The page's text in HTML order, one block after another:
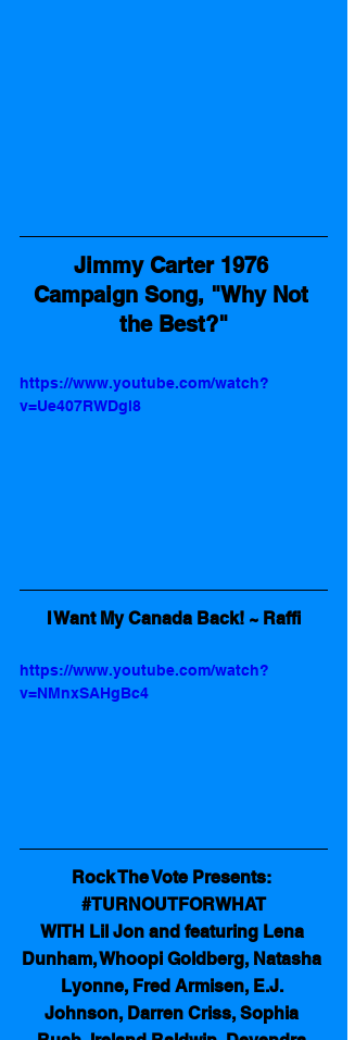
Jimmy Carter 1976
Campaign Song, "Why Not
the Best?"
https://www.youtube.com/watch?
v=Ue407RWDgl8
I Want My Canada Back! ~ Raffi
https://www.youtube.com/watch?
v=NMnxSAHgBc4
Rock The Vote Presents:
#TURNOUTFORWHAT
WITH Lil Jon and featuring Lena
Dunham, Whoopi Goldberg, Natasha
Lyonne, Fred Armisen, E.J.
Johnson, Darren Criss, Sophia